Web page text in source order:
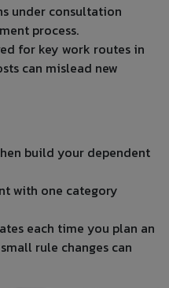
under consultation
process.
for key work routes in
can mislead new
build your dependent
with one category
each time you plan an
rule changes can